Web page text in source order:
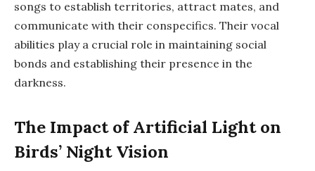
songs to establish territories, attract mates, and
communicate with their conspecifics. Their vocal
abilities play a crucial role in maintaining social
bonds and establishing their presence in the
darkness.
The Impact of Artificial Light on
Birds’ Night Vision